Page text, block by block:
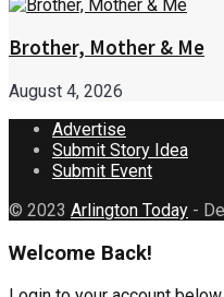
Brother, Mother & Me
August 4, 2026
Advertise
Submit Story Idea
Submit Event
© 2023 Arlington Today -
Welcome Back!